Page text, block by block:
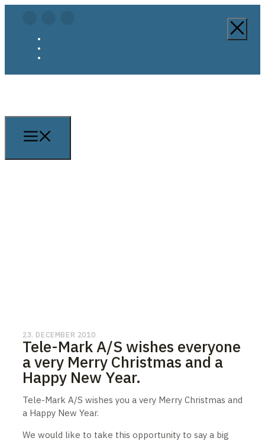
23. DECEMBER 2010
Tele-Mark A/S wishes everyone
a very Merry Christmas and a
Happy New Year.
Tele-Mark A/S wishes you a very Merry Christmas and
a Happy New Year.
We would like to take this opportunity to say a big